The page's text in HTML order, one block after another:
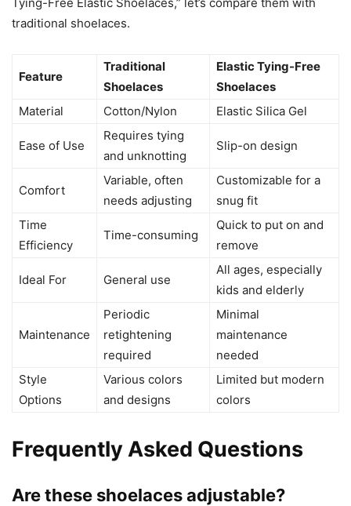
traditional shoelaces.
Feature
Traditional
Shoelaces
Elastic Tying-Free
Shoelaces
Material
Cotton/Nylon Elastic Silica Gel
Ease of Use
Requires tying
and unknotting
Slip-on design
Comfort
Variable, often
needs adjusting
Customizable for a
snug fit
Time
Efficiency
Time-consuming
Quick to put on and
remove
Ideal For General use
All ages, especially
kids and elderly
Maintenance
Periodic
retightening
required
Minimal
maintenance
needed
Style
Options
Various colors
and designs
Limited but modern
colors
Frequently Asked Questions
Are these shoelaces adjustable?